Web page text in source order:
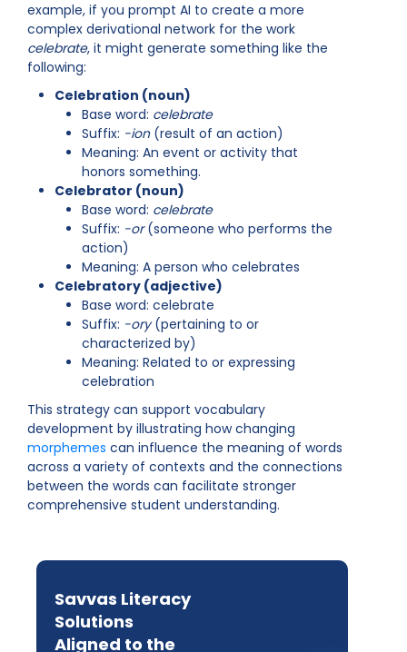
example, if you prompt AI to create a more
complex derivational network for the work
celebrate, it might generate something like the
following:
Celebration (noun)
Base word: celebrate
Suffix: -ion (result of an action)
Meaning: An event or activity that
honors something.
Celebrator (noun)
Base word: celebrate
Suffix: -or(someone who performs the
action)
Meaning: A person who celebrates
Celebratory (adjective)
Base word: celebrate
Suffix: -ory(pertaining to or
characterized by)
Meaning: Related to or expressing
celebration
This strategy can support vocabulary
development by illustrating how changing
morphemes can influence the meaning of words
across a variety of contexts and the connections
between the words can facilitate stronger
comprehensive student understanding.
Savvas Literacy
Solutions
Aligned to the